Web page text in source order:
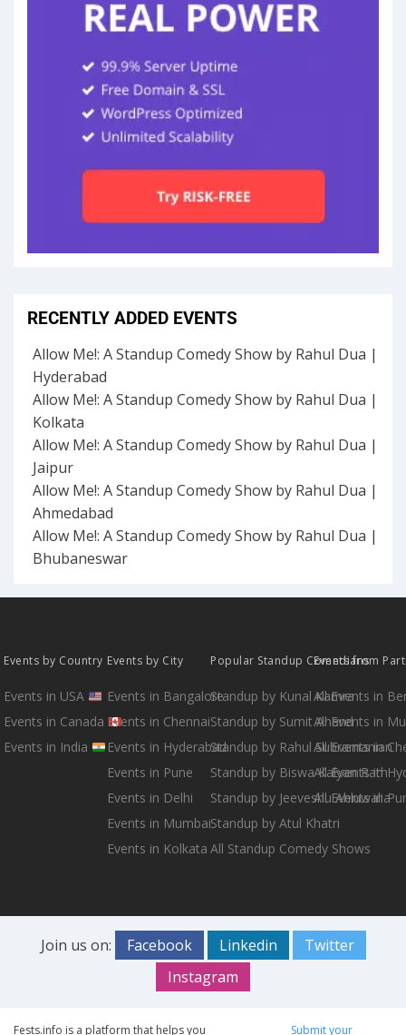
RECENTLY ADDED EVENTS
Allow Me!: A Standup Comedy Show by Rahul Dua |
Hyderabad
Allow Me!: A Standup Comedy Show by Rahul Dua |
Kolkata
Allow Me!: A Standup Comedy Show by Rahul Dua |
Jaipur
Allow Me!: A Standup Comedy Show by Rahul Dua |
Ahmedabad
Allow Me!: A Standup Comedy Show by Rahul Dua |
Bhubaneswar
Events by Country
Events in USA
Events in Canada
Events in India
Events by City
Events in Bangalore
Events in Chennai
Events in Hyderabad
Events in Pune
Events in Delhi
Events in Mumbai
Events in Kolkata
Popular Standup Comedians
Standup by Kunal Kamra
Standup by Sumit Anand
Standup by Rahul Subramanian
Standup by Biswa Kalyan Rath
Standup by Jeeveshu Ahluwalia
Standup by Atul Khatri
All Standup Comedy Shows
Events from
All Events in
All Events in
All Events in
All Events in
All Events in
Join us on: Facebook Linkedin
Twitter
Instagram
Fests.info is a platform that helps you Submit your